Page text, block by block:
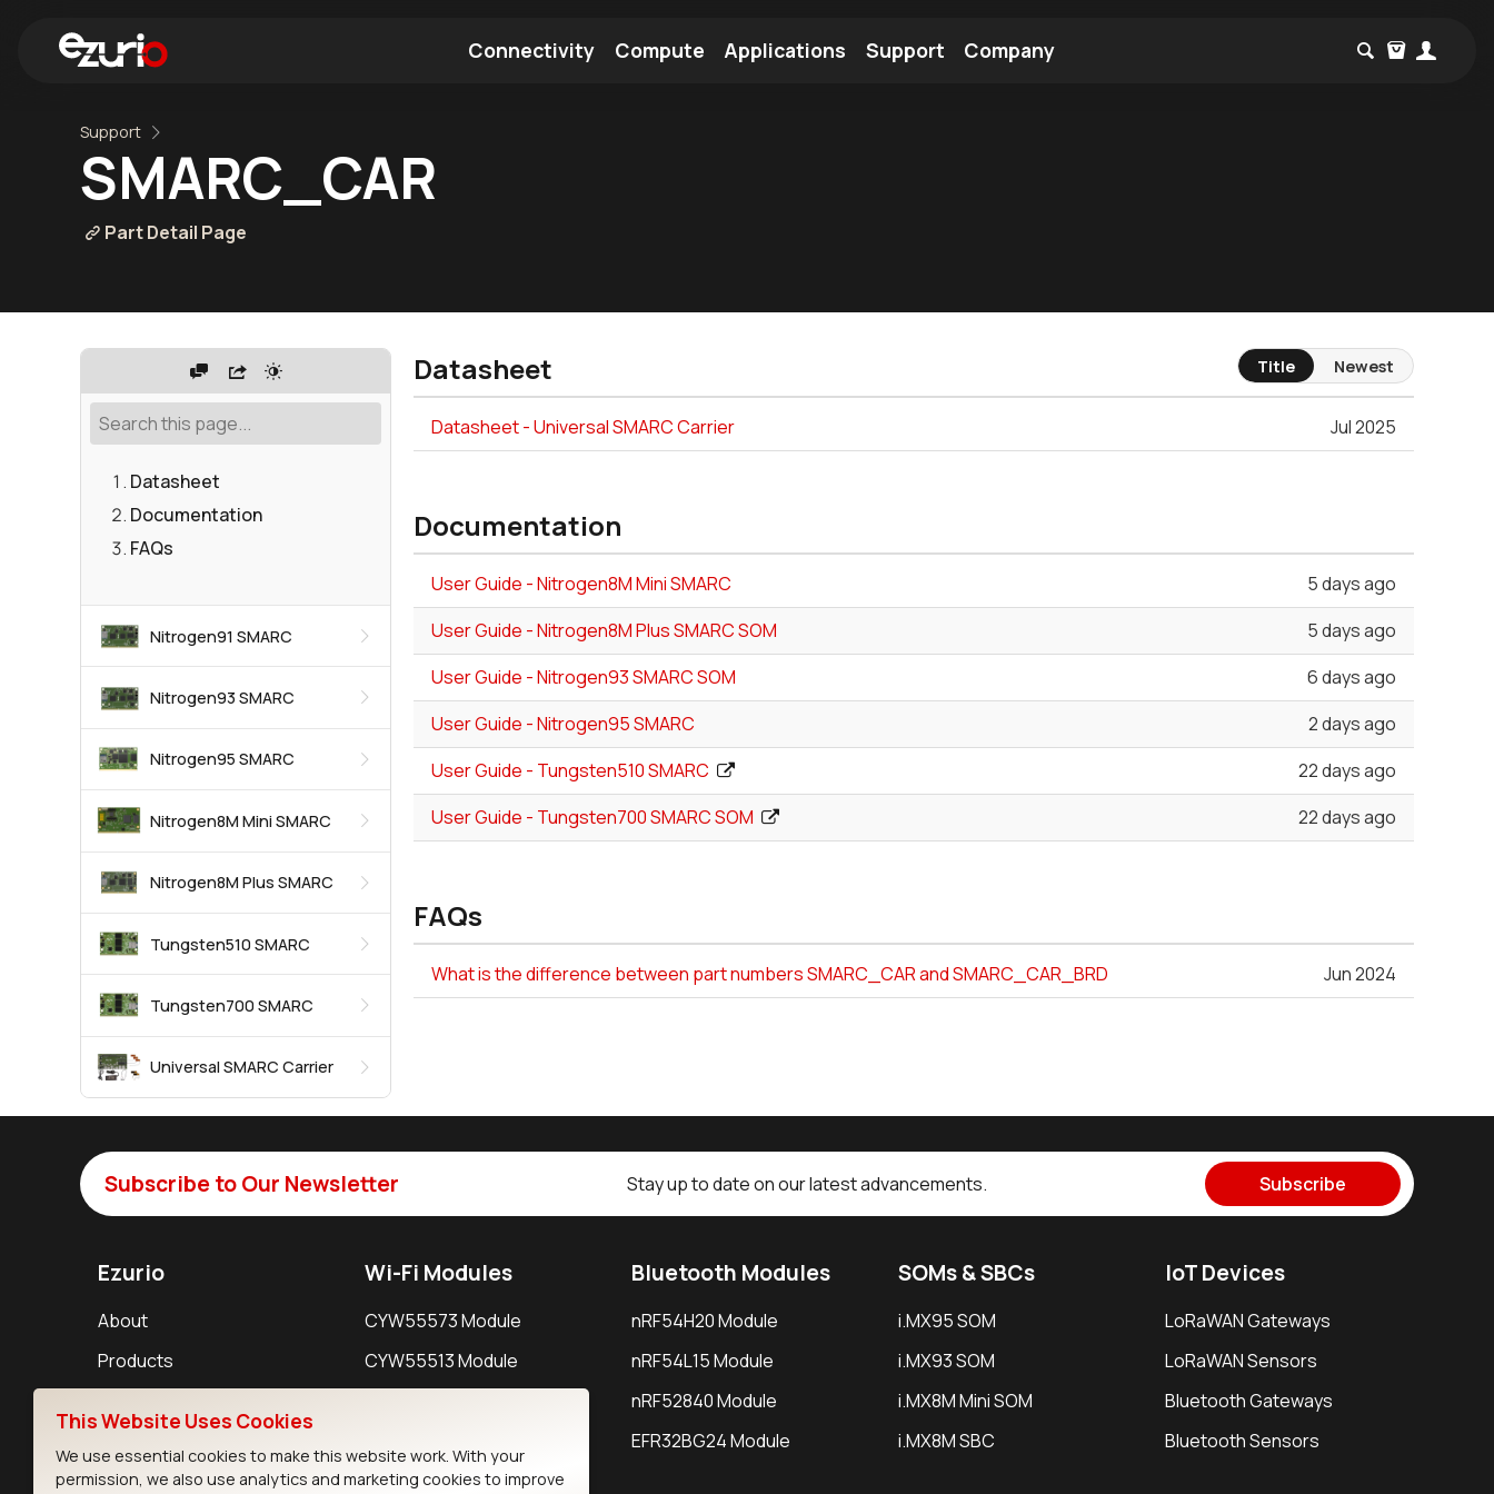
Connectivity Compute Applications Support Company
Support
SMARC_CAR
Part Detail Page
Datasheet
Documentation
FAQs
Nitrogen91 SMARC
Nitrogen93 SMARC
Nitrogen95 SMARC
Nitrogen8M Mini SMARC
Nitrogen8M Plus SMARC
Tungsten510 SMARC
Tungsten700 SMARC
Universal SMARC Carrier
Datasheet
Datasheet - Universal SMARC Carrier Jul 2025
Documentation
User Guide - Nitrogen8M Mini SMARC
5 days ago
User Guide - Nitrogen8M Plus SMARC SOM
5 days ago
User Guide - Nitrogen93 SMARC SOM
6 days ago
User Guide - Nitrogen95 SMARC
2 days ago
User Guide - Tungsten510 SMARC
22 days ago
User Guide - Tungsten700 SMARC SOM
22 days ago
FAQs
What is the difference between part numbers SMARC_CAR and SMARC_CAR_BRD Jun 2024
Title Newest
Subscribe to Our Newsletter Stay up to date on our latest advancements. Subscribe
Ezurio
About
Products
Wi-Fi Modules
CYW55573 Module
CYW55513 Module
Bluetooth Modules
nRF54H20 Module
nRF54L15 Module
nRF52840 Module
EFR32BG24 Module
SOMs & SBCs
i.MX95 SOM
i.MX93 SOM
i.MX8M Mini SOM
i.MX8M SBC
IoT Devices
LoRaWAN Gateways
LoRaWAN Sensors
Bluetooth Gateways
Bluetooth Sensors
This Website Uses Cookies
We use essential cookies to make this website work. With your
permission, we also use analytics and marketing cookies to improve